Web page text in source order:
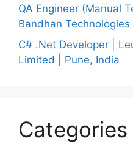
QA Engineer (Manual
Bandhan
C# .Net Developer |
Limited | Pune, India
Categories